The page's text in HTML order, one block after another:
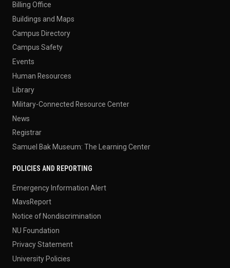
Billing Office
Buildings and Maps
Campus Directory
Campus Safety
Events
Human Resources
Library
Military-Connected Resource Center
News
Registrar
Samuel Bak Museum: The Learning Center
POLICIES AND REPORTING
Emergency Information Alert
MavsReport
Notice of Nondiscrimination
NU Foundation
Privacy Statement
University Policies